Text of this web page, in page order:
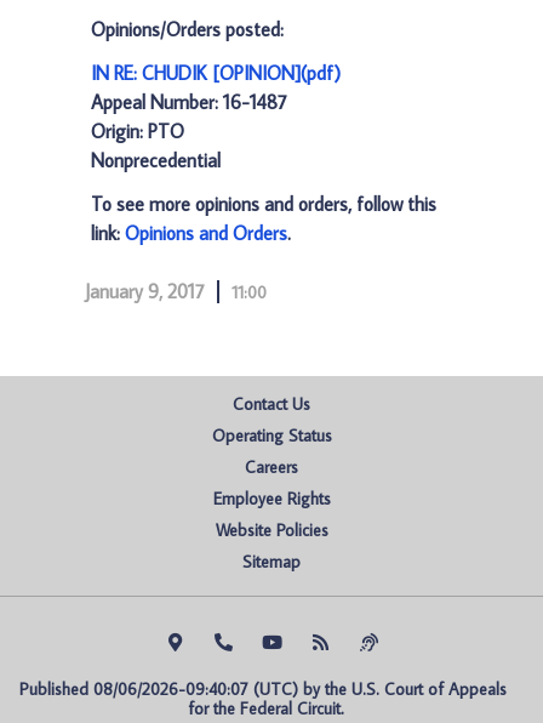
Opinions/Orders posted:
IN RE: CHUDIK [OPINION](pdf)
Appeal Number: 16-1487
Origin: PTO
Nonprecedential
To see more opinions and orders, follow this
link: Opinions and Orders.
January 9, 2017 11:00
Contact Us
Operating Status
Careers
Employee Rights
Website Policies
Sitemap
Published 08/06/2026-09:40:07 (UTC) by the U.S. Court of Appeals
for the Federal Circuit.